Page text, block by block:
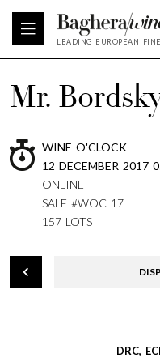
LEADING EUROPEAN
Mr.
WINE O'CLOCK
12 DECEMBER 2017
ONLINE
SALE #WOC 17
157 LOTS
DRC,